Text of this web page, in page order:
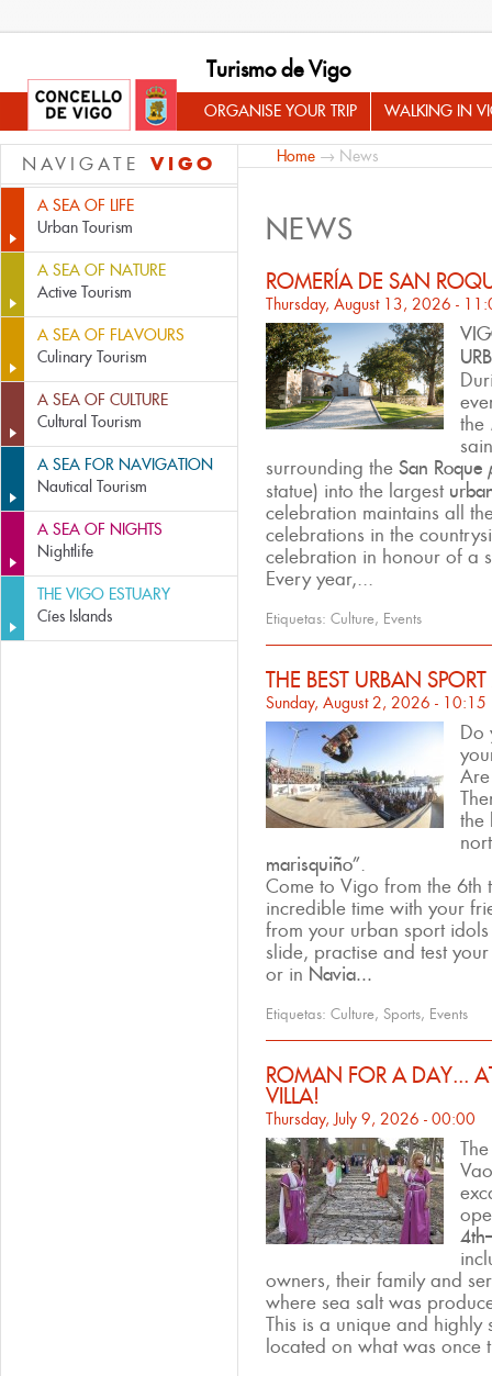
Turismo de Vigo
ORGANISE YOUR TRIP WALKING IN
NAVIGATE VIGO
A SEA OF LIFE
Urban Tourism
A SEA OF NATURE
Active Tourism
A SEA OF FLAVOURS
Culinary Tourism
A SEA OF CULTURE
Cultural Tourism
A SEA FOR NAVIGATION
Nautical Tourism
A SEA OF NIGHTS
Nightlife
THE VIGO ESTUARY
Cíes Islands
Home → News
NEWS
ROMERÍA DE SAN
Thursday, August 13, 2026 -
the
surrounding the San Roque
statue) into the largest
celebration maintains all
celebrations in the
celebration in honour of a
Every year,...
Etiquetas: Culture, Events
THE BEST URBAN
Sunday, August 2, 2026 - 10:15
Do
the
marisquiño”.
Come to Vigo from the 6th
incredible time with your
from your urban sport
slide, practise and test
or in Navia...
Etiquetas: Culture, Sports, Events
ROMAN FOR A DAY...
VILLA!
Thursday, July 9, 2026 - 00:00
owners, their family and
where sea salt was
This is a unique and
located on what was once